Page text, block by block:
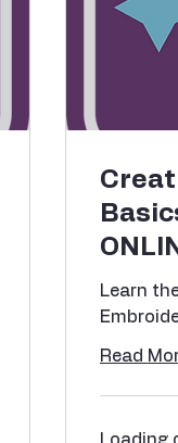
Learn
Read